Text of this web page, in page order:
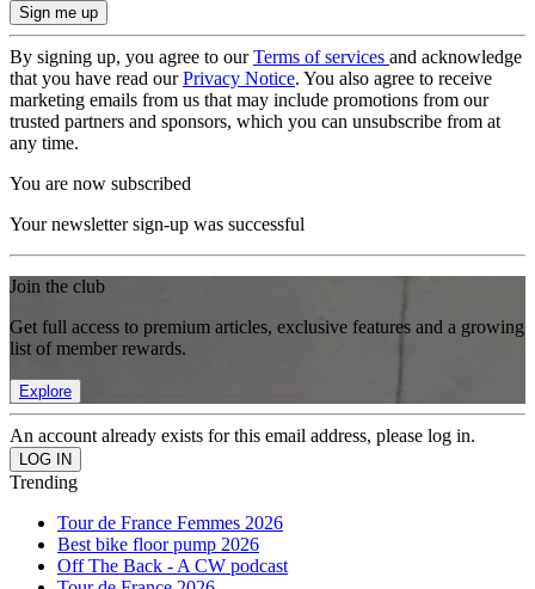
By signing up, you agree to ourTerms of services and acknowledge
that you have read ourPrivacy Notice. You also agree to receive
marketing emails from us that may include promotions from our
trusted partners and sponsors, which you can unsubscribe from at
any time.
You are now subscribed
Your newsletter sign-up was successful
Join the club
Get full access to premium articles, exclusive features and a growing
list of member rewards.
Explore
An account already exists for this email address, please log in.
Trending
Tour de France Femmes 2026
Best bike floor pump 2026
Off The Back - A CW podcast